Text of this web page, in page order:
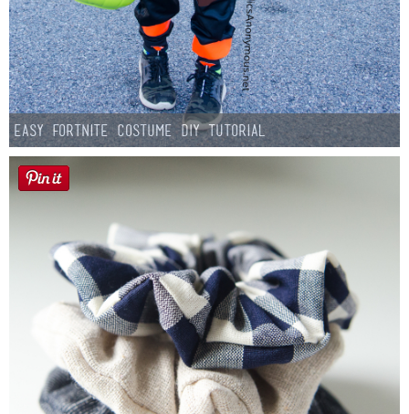
Easy Fortnite Costume DIY Tutorial